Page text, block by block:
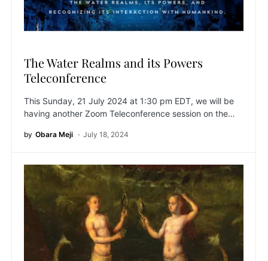
The Water Realms and its Powers
Teleconference
This Sunday, 21 July 2024 at 1:30 pm EDT, we will be
having another Zoom Teleconference session on the…
by Obara Meji July 18, 2024